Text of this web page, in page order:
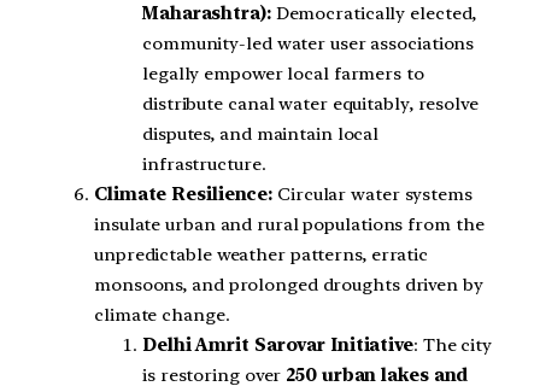
Maharashtra):Democratically elected,
community-led water user associations
legally empower local farmers to
distribute canal water equitably, resolve
disputes, and maintain local
infrastructure.
Climate Resilience: Circular water systems
insulate urban and rural populations from the
unpredictable weather patterns, erratic
monsoons, and prolonged droughts driven by
climate change.
Delhi Amrit Sarovar Initiative: The city
is restoring over 250 urban lakes and